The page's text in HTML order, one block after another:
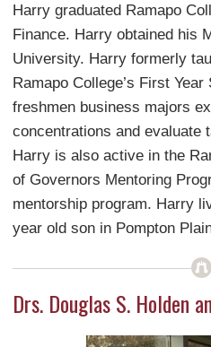
Harry graduated Ramapo
Finance. Harry obtained his
University. Harry formerly
Ramapo College’s First
freshmen business majors
concentrations and evaluate
Harry is also active in the
of Governors Mentoring
mentorship program. Harry
year old son in Pompton
Drs. Douglas S. Holden